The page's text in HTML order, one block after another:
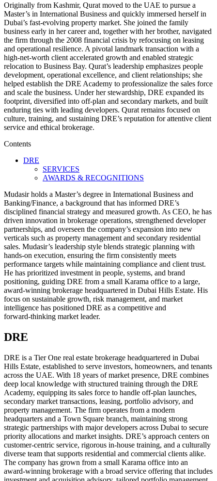
Originally from Kashmir, Qurat moved to the UAE to pursue a
Master’s in International Business and quickly immersed herself in
Dubai’s fast‑evolving property market. She joined the family
business early in her career and, together with her brother, navigated
the firm through the 2008 financial crisis by refocusing on leasing
and operational resilience. A pivotal landmark transaction with a
high‑net‑worth client accelerated growth and enabled strategic
relocation to Business Bay. Qurat’s leadership emphasizes people
development, operational excellence, and client relationships; she
helped establish the DRE Academy to professionalize the sales force
and scale the business. Under her stewardship, DRE expanded its
footprint, diversified into off‑plan and secondary markets, and built
enduring ties with leading developers. Qurat remains focused on
culture, training, and sustaining DRE’s reputation for attentive client
service and ethical brokerage.
Contents
DRE
SERVICES
AWARDS & RECOGNITIONS
Mudasir holds a Master’s degree in International Business and
Banking/Finance, a background that has informed DRE’s
disciplined financial strategy and measured growth. As CEO, he has
driven innovation in brokerage operations, strengthened developer
partnerships, and overseen the company’s expansion into new
verticals such as property management and secondary residential
sales. Mudasir’s leadership style blends strategic planning with
hands‑on execution, ensuring the firm consistently meets
performance targets while maintaining compliance and client trust.
He has prioritized investment in people, systems, and brand
positioning, guiding DRE from a small Karama office to a large,
award‑winning brokerage headquartered in Dubai Hills Estate. His
focus on sustainable growth, risk management, and market
intelligence has positioned DRE as a competitive and
forward‑thinking market leader.
DRE
DRE is a Tier One real estate brokerage headquartered in Dubai
Hills Estate, established to serve investors, homeowners, and tenants
across the UAE. With 18 years of market presence, DRE combines
deep local knowledge with structured training through the DRE
Academy, equipping its sales force to handle off‑plan launches,
secondary market transactions, leasing, portfolio advisory, and
property management. The firm operates from a modern
headquarters and a Town Square branch, maintaining strong
strategic partnerships with major developers across Dubai to secure
priority allocations and market insights. DRE’s approach centers on
customer‑centric service, rigorous in‑house training, and a culturally
diverse team that supports residential and commercial clients alike.
The company has grown from a small Karama office into an
award‑winning brokerage with a broad service offering that includes